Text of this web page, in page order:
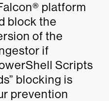
platform
block the
of the
if
Scripts
blocking is
prevention